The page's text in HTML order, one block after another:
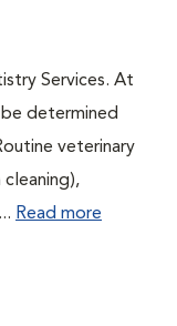
Services. At
determined
veterinary
Read more